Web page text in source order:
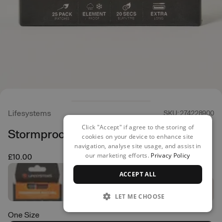
Lifesystems SKU: 274228900
Stormproof Matches
£10.00
One Size
Click "Accept" if agree to the storing of
cookies on your device to enhance site
navigation, analyse site usage, and assist in
our marketing efforts. Privacy Policy
ACCEPT ALL
LET ME CHOOSE